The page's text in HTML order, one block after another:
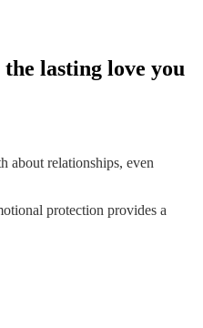
lasting love you
about relationships, even
protection provides a